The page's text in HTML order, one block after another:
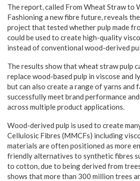
The report, called From Wheat Straw to
Fashioning a new fibre future, reveals
project that tested whether pulp made
could be used to create high-quality
instead of conventional wood-derived
The results show that wheat straw pulp
replace wood-based pulp in viscose and
but can also create a range of yarns and
successfully meet brand performance
across multiple product applications.
Wood-derived pulp is used to create
Cellulosic Fibres (MMCFs) including
materials are often positioned as more
friendly alternatives to synthetic fibres
to cotton, due to being derived from
shows that more than 300 million trees